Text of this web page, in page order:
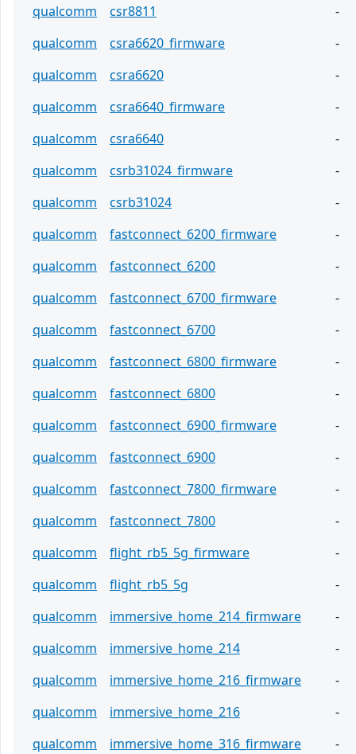
qualcomm csr8811
-
qualcomm
csra6620_firmware
-
qualcomm
csra6620
-
qualcomm
csra6640_firmware
-
qualcomm
csra6640
-
qualcomm
csrb31024_firmware
-
qualcomm
csrb31024
-
qualcomm
fastconnect_6200_firmware
-
qualcomm
fastconnect_6200
-
qualcomm
fastconnect_6700_firmware
-
qualcomm
fastconnect_6700
-
qualcomm
fastconnect_6800_firmware
-
qualcomm
fastconnect_6800
-
qualcomm
fastconnect_6900_firmware
-
qualcomm
fastconnect_6900
-
qualcomm
fastconnect_7800_firmware
-
qualcomm
fastconnect_7800
-
qualcomm
flight_rb5_5g_firmware
-
qualcomm
flight_rb5_5g
-
qualcomm
immersive_home_214_firmware
-
qualcomm
immersive_home_214
-
qualcomm
immersive_home_216_firmware
-
qualcomm
immersive_home_216
-
qualcomm
immersive_home_316_firmware
-